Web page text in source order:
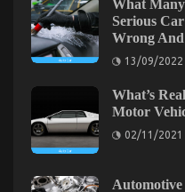
The Idiot’s Guide To
Transportation Service
What
Serious
Wrong
13/09/2022
What’s
Motor
02/11/2021